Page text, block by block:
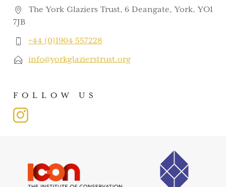
The York Glaziers Trust, 6 Deangate, York, YO1
7JB
+44 (0)1904 557228
info@yorkglazierstrust.org
FOLLOW US